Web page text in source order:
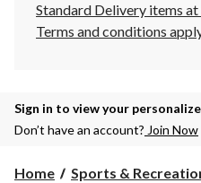
Standard Delivery items
Terms and conditions
Sign in to view your
Don’t have an account? Join Now
Home Sports &